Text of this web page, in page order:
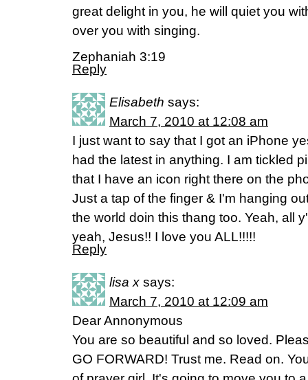
great delight in you, he will quiet you
over you with singing.
Zephaniah 3:19
Reply
Elisabeth says:
March 7, 2010 at 12:08 am
I just want to say that I got an iPhone
had the latest in anything. I am tickled
that I have an icon right there on the
Just a tap of the finger & I'm hanging
the world doin this thang too. Yeah, all
yeah, Jesus!! I love you ALL!!!!!
Reply
lisa x says:
March 7, 2010 at 12:09 am
Dear Annonymous
You are so beautiful and so loved.
GO FORWARD! Trust me. Read on.